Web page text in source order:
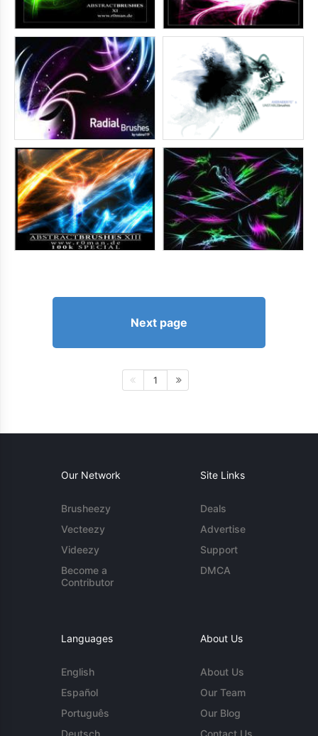
Next page
1
Our Network
Brusheezy
Vecteezy
Videezy
Become a
Contributor
Site Links
Deals
Advertise
Support
DMCA
Languages
English
Español
Português
Deutsch
About Us
About Us
Our Team
Our Blog
Contact Us